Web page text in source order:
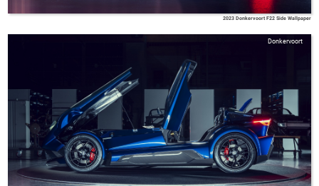
2023 Donkervoort F22 Side Wallpaper
Donkervoort